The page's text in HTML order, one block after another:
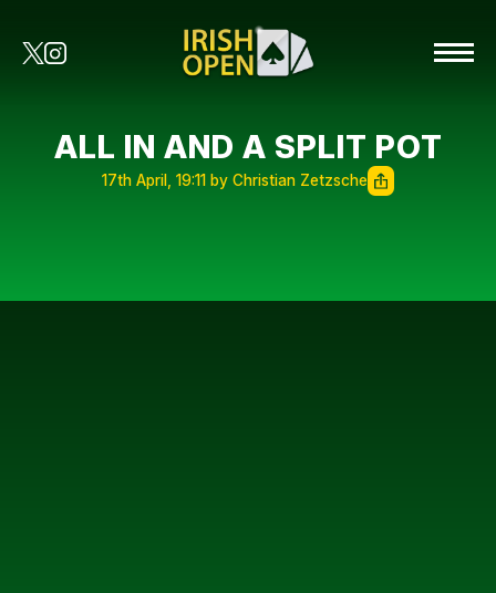
ALL IN AND A SPLIT POT
17th April, 19:11 by Christian Zetzsche